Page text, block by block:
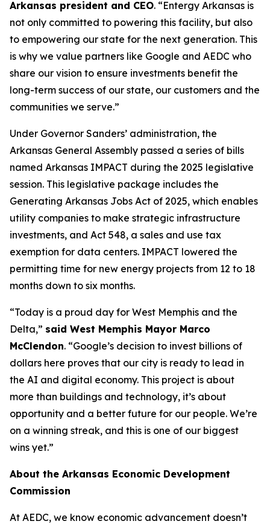
Arkansas president and CEO. “Entergy Arkansas is
not only committed to powering this facility, but also
to empowering our state for the next generation. This
is why we value partners like Google and AEDC who
share our vision to ensure investments benefit the
long-term success of our state, our customers and the
communities we serve.”
Under Governor Sanders’ administration, the
Arkansas General Assembly passed a series of bills
named Arkansas IMPACT during the 2025 legislative
session. This legislative package includes the
Generating Arkansas Jobs Act of 2025, which enables
utility companies to make strategic infrastructure
investments, and Act 548, a sales and use tax
exemption for data centers. IMPACT lowered the
permitting time for new energy projects from 12 to 18
months down to six months.
“Today is a proud day for West Memphis and the
Delta,” said West Memphis Mayor Marco
McClendon. “Google’s decision to invest billions of
dollars here proves that our city is ready to lead in
the AI and digital economy. This project is about
more than buildings and technology, it’s about
opportunity and a better future for our people. We’re
on a winning streak, and this is one of our biggest
wins yet.”
About the Arkansas Economic Development
Commission
At AEDC, we know economic advancement doesn’t